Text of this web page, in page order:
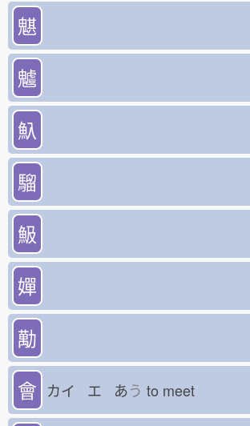
魌
魖
魞
騮
魥
嬋
勱
會 カイ エ あう to meet